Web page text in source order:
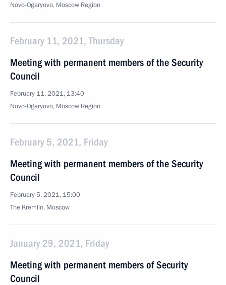
Novo-Ogaryovo, Moscow Region
February 11, 2021, Thursday
Meeting with permanent members of the Security
Council
February 11, 2021, 13:40
Novo-Ogaryovo, Moscow Region
February 5, 2021, Friday
Meeting with permanent members of the Security
Council
February 5, 2021, 15:00
The Kremlin, Moscow
January 29, 2021, Friday
Meeting with permanent members of Security
Council